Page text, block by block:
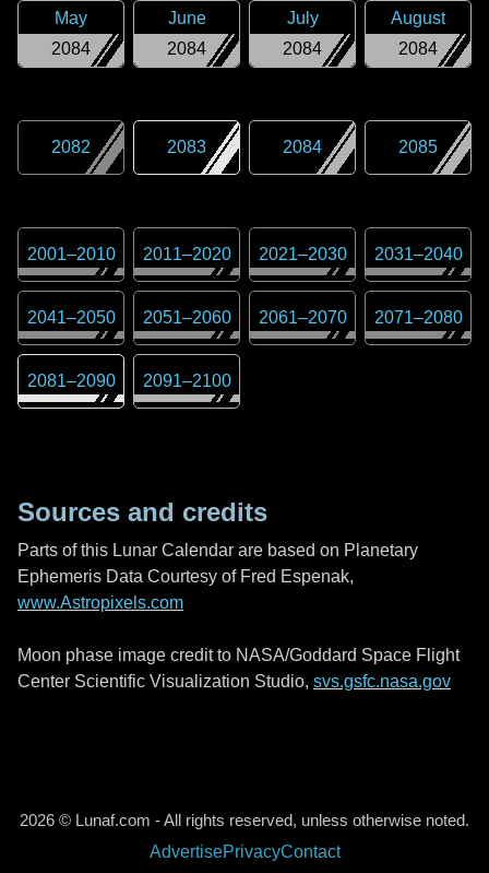
2084
May
2084
June
2084
July
2084
August
2082 2083 2084 2085
2001–2010 2011–2020 2021–2030 2031–2040
2041–2050 2051–2060 2061–2070 2071–2080
2081–2090 2091–2100
Sources and credits
Parts of this Lunar Calendar are based on Planetary
Ephemeris Data Courtesy of Fred Espenak,
www.Astropixels.com
Moon phase image credit to NASA/Goddard Space Flight
Center Scientific Visualization Studio, svs.gsfc.nasa.gov
2026 © Lunaf.com - All rights reserved, unless otherwise noted.
AdvertisePrivacyContact